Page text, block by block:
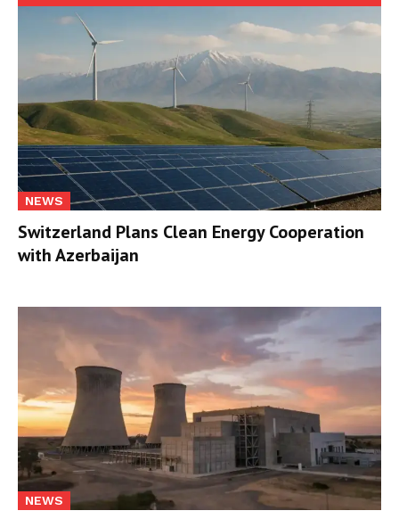
NEWS
Switzerland Plans Clean Energy Cooperation
with Azerbaijan
NEWS